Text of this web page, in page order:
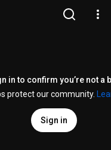
in to confirm you’re not a
protect our community.
Sign in